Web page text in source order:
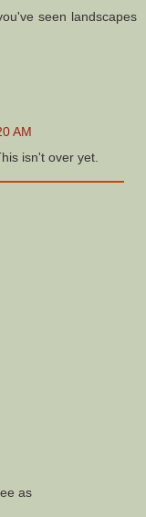
seen landscapes
AM
isn't over yet.
as